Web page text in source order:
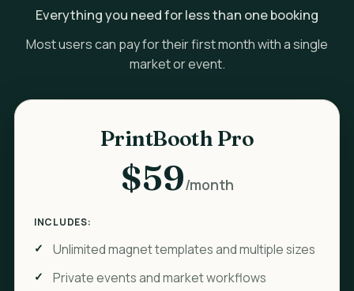
Everything you need for less than one booking
Most users can pay for their first month with a single
market or event.
PrintBooth Pro
$59/month
INCLUDES:
Unlimited magnet templates and multiple sizes
Private events and market workflows